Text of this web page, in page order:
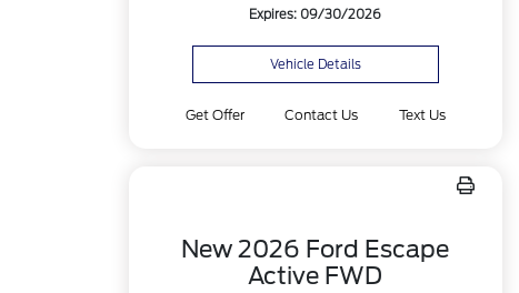
Expires: 09/30/2026
Vehicle Details
Get Offer Contact Us Text Us
New 2026 Ford Escape
Active FWD